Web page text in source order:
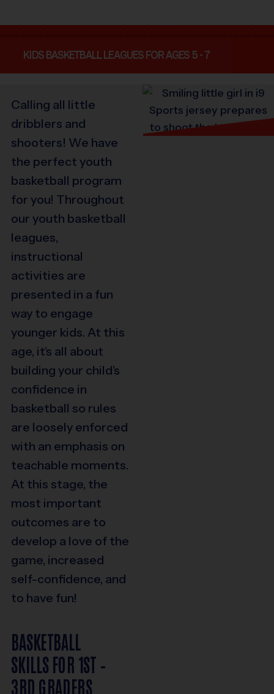
KIDS BASKETBALL LEAGUES FOR AGES 5 - 7
Calling all little
dribblers and
shooters! We have
the perfect youth
basketball program
for you! Throughout
our youth basketball
leagues,
instructional
activities are
presented in a fun
way to engage
younger kids. At this
age, it’s all about
building your child’s
confidence in
basketball so rules
are loosely enforced
with an emphasis on
teachable moments.
At this stage, the
most important
outcomes are to
develop a love of the
game, increased
self-confidence, and
to have fun!
BASKETBALL
SKILLS FOR 1ST –
3RD GRADERS